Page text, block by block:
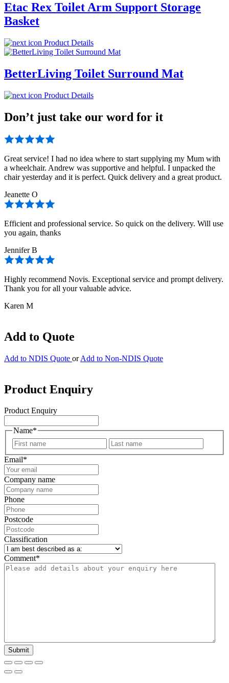
Etac Rex Toilet Arm Support Storage
Basket
Product Details
BetterLiving Toilet Surround Mat
Product Details
Don’t just take our word for it
Great service! I had no idea where to start supplying my Mum with
a wheelchair. Andrew was supportive and helpful. I unpacked the
chair yesterday and it is perfect. Quick delivery and a great product.
Jeanette O
Efficient and professional service. So quick on the delivery. Will use
you again, thanks
Jennifer B
Highly recommend Novis. Exceptional service and prompt delivery.
Thank you for all your valuable advice.
Karen M
Add to Quote
Add to NDIS Quote or Add to Non-NDIS Quote
Product Enquiry
Product Enquiry
Name*
First
Email*
Company name
Phone
Postcode
Classification
Comment*